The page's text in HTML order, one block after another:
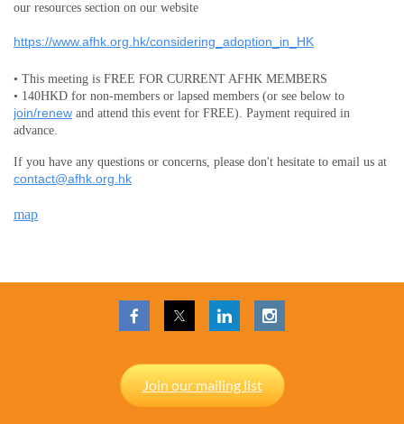
our resources section on our website
https://www.afhk.org.hk/considering_adoption_in_HK
• This meeting is FREE FOR CURRENT AFHK MEMBERS
• 140HKD for non-members or lapsed members (or see below to
join/renew and attend this event for FREE). Payment required in
advance.
If you have any questions or concerns, please don't hesitate to email us at
contact@afhk.org.hk
map
Join our mailing list